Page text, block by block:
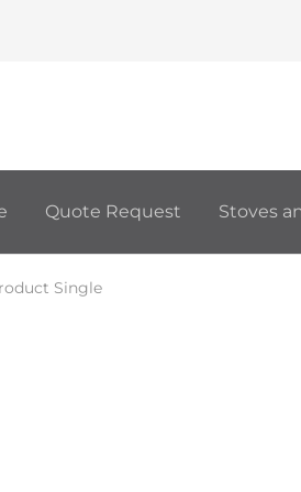
Quote Request Stoves
Single